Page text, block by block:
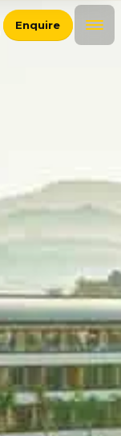
Enquire